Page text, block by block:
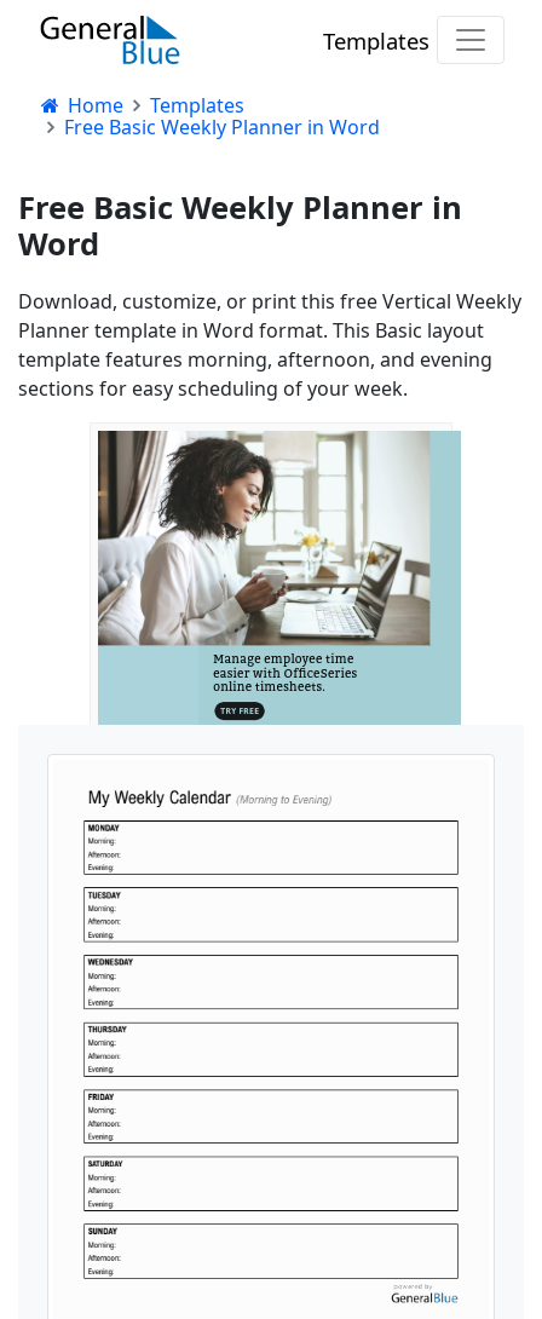
Templates
Home
Templates
Free Basic Weekly Planner in Word
Free Basic Weekly Planner in
Word
Download, customize, or print this free Vertical Weekly
Planner template in Word format. This Basic layout
template features morning, afternoon, and evening
sections for easy scheduling of your week.